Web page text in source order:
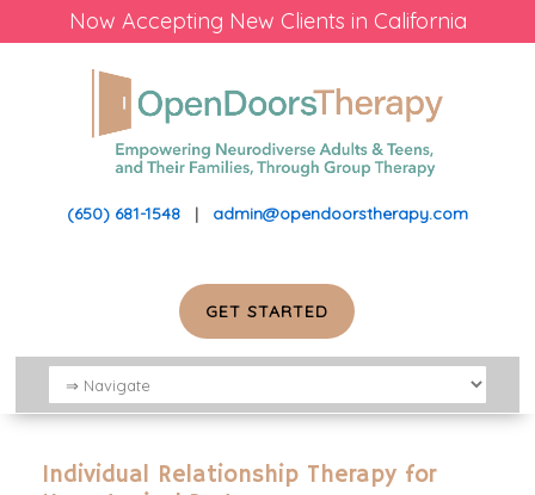
Now Accepting New Clients in California
(650) 681-1548| admin@opendoorstherapy.com
GET STARTED
Individual Relationship Therapy for